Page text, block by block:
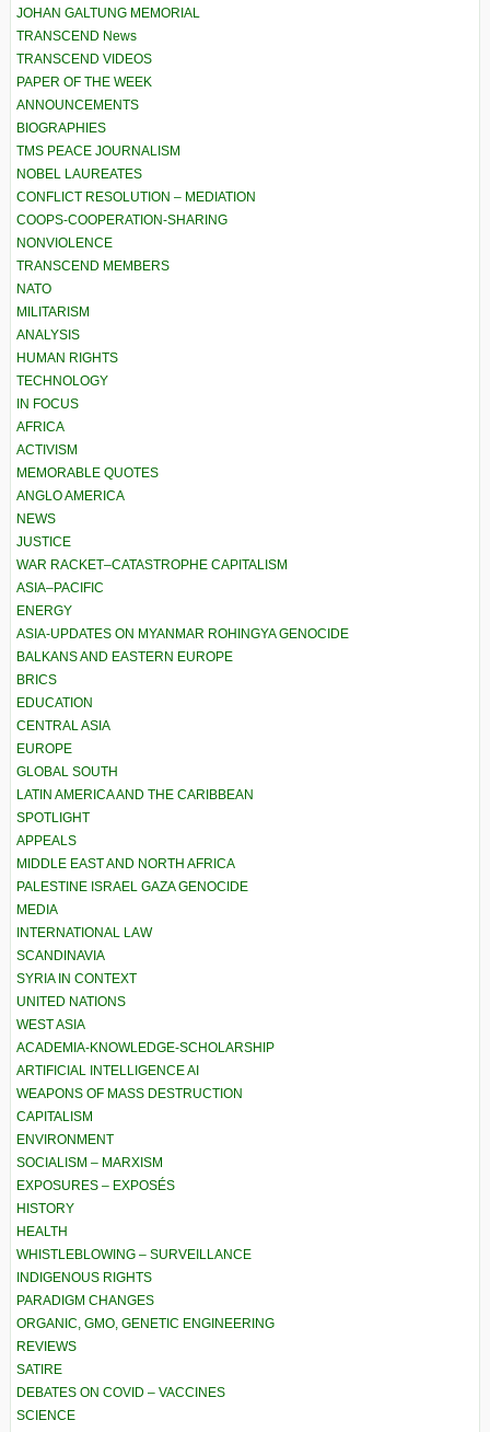
JOHAN GALTUNG MEMORIAL
TRANSCEND News
TRANSCEND VIDEOS
PAPER OF THE WEEK
ANNOUNCEMENTS
BIOGRAPHIES
TMS PEACE JOURNALISM
NOBEL LAUREATES
CONFLICT RESOLUTION – MEDIATION
COOPS-COOPERATION-SHARING
NONVIOLENCE
TRANSCEND MEMBERS
NATO
MILITARISM
ANALYSIS
HUMAN RIGHTS
TECHNOLOGY
IN FOCUS
AFRICA
ACTIVISM
MEMORABLE QUOTES
ANGLO AMERICA
NEWS
JUSTICE
WAR RACKET–CATASTROPHE CAPITALISM
ASIA–PACIFIC
ENERGY
ASIA-UPDATES ON MYANMAR ROHINGYA GENOCIDE
BALKANS AND EASTERN EUROPE
BRICS
EDUCATION
CENTRAL ASIA
EUROPE
GLOBAL SOUTH
LATIN AMERICA AND THE CARIBBEAN
SPOTLIGHT
APPEALS
MIDDLE EAST AND NORTH AFRICA
PALESTINE ISRAEL GAZA GENOCIDE
MEDIA
INTERNATIONAL LAW
SCANDINAVIA
SYRIA IN CONTEXT
UNITED NATIONS
WEST ASIA
ACADEMIA-KNOWLEDGE-SCHOLARSHIP
ARTIFICIAL INTELLIGENCE AI
WEAPONS OF MASS DESTRUCTION
CAPITALISM
ENVIRONMENT
SOCIALISM – MARXISM
EXPOSURES – EXPOSÉS
HISTORY
HEALTH
WHISTLEBLOWING – SURVEILLANCE
INDIGENOUS RIGHTS
PARADIGM CHANGES
ORGANIC, GMO, GENETIC ENGINEERING
REVIEWS
SATIRE
DEBATES ON COVID – VACCINES
SCIENCE